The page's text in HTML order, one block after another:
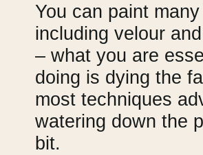
You can paint
including velour
– what you are
doing is dying the
most techniques
watering down the
bit.